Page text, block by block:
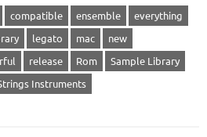
compatible ensemble
everything
legato mac
new
release Rom
Sample Library
Instruments